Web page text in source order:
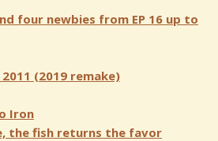
four newbies from EP 16 up to
(2019 remake)
Iron
the fish returns the favor